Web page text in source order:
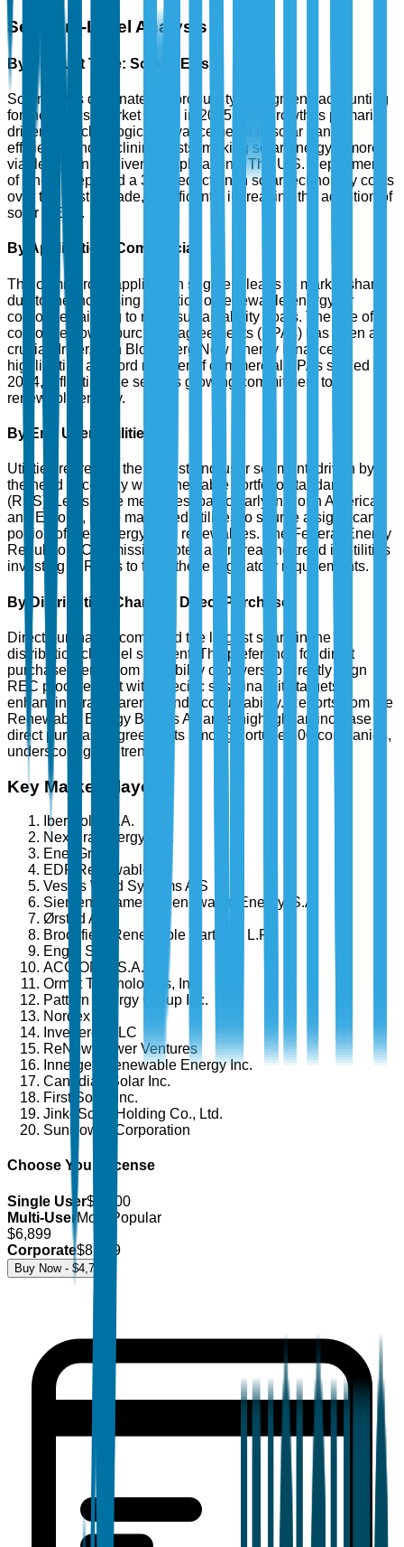
Segment-Level Analysis
By Product Type: Solar RECs
Solar RECs dominate the product type segment, accounting
for the largest market share in 2025. The growth is primarily
driven by technological advancements in solar panel
efficiency and declining costs, making solar energy a more
viable option for diverse applications. The U.S. Department
of Energy reported a 30% reduction in solar technology costs
over the past decade, significantly increasing the adoption of
solar RECs.
By Application: Commercial
The commercial application segment leads in market share
due to the increasing adoption of renewable energy by
corporates aiming to meet sustainability goals. The rise of
corporate power purchase agreements (PPAs) has been a
crucial driver, with Bloomberg New Energy Finance
highlighting a record number of commercial PPAs signed in
2024, reflecting the sector's growing commitment to
renewable energy.
By End User: Utilities
Utilities represent the largest end-user segment, driven by
the need to comply with renewable portfolio standards
(RPS). Legislative measures, particularly in North America
and Europe, have mandated utilities to source a significant
portion of their energy from renewables. The Federal Energy
Regulatory Commission notes an increasing trend in utilities
investing in RECs to fulfill these regulatory requirements.
By Distribution Channel: Direct Purchase
Direct purchases command the largest share in the
distribution channel segment. The preference for direct
purchase stems from the ability of buyers to directly align
REC procurement with specific sustainability targets,
enhancing transparency and accountability. Reports from the
Renewable Energy Buyers Alliance highlight an increase in
direct purchase agreements among Fortune 500 companies,
underscoring this trend.
Key Market Players
Iberdrola, S.A.
NextEra Energy, Inc.
Enel Group
EDF Renewables
Vestas Wind Systems A/S
Siemens Gamesa Renewable Energy, S.A.
Ørsted A/S
Brookfield Renewable Partners L.P.
Engie SA
ACCIONA, S.A.
Ormat Technologies, Inc.
Pattern Energy Group Inc.
Nordex SE
Invenergy LLC
ReNew Power Ventures
Innergex Renewable Energy Inc.
Canadian Solar Inc.
First Solar, Inc.
JinkoSolar Holding Co., Ltd.
SunPower Corporation
Choose Your License
Single User$ 4,700
Multi-UserMost Popular
$6,899
Corporate$8,499
Buy Now - $4,700